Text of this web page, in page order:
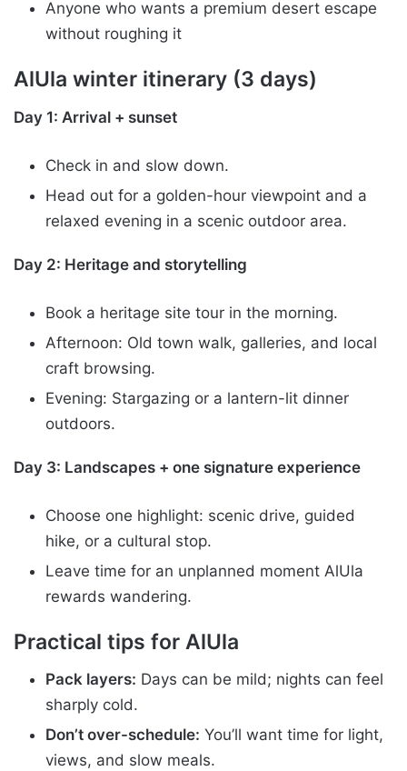
Anyone who wants a premium desert escape
without roughing it
AlUla winter itinerary (3 days)
Day 1: Arrival + sunset
Check in and slow down.
Head out for a golden-hour viewpoint and a
relaxed evening in a scenic outdoor area.
Day 2: Heritage and storytelling
Book a heritage site tour in the morning.
Afternoon: Old town walk, galleries, and local
craft browsing.
Evening: Stargazing or a lantern-lit dinner
outdoors.
Day 3: Landscapes + one signature experience
Choose one highlight: scenic drive, guided
hike, or a cultural stop.
Leave time for an unplanned moment AlUla
rewards wandering.
Practical tips for AlUla
Pack layers: Days can be mild; nights can feel
sharply cold.
Don’t over-schedule: You’ll want time for light,
views, and slow meals.